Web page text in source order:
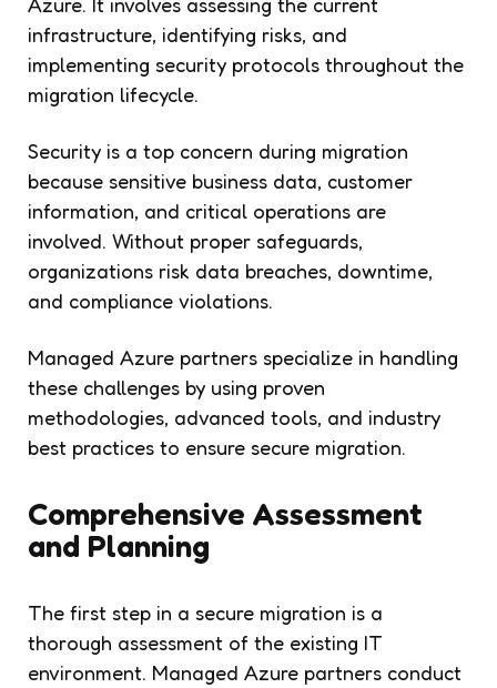
infrastructure, identifying risks, and
implementing security protocols throughout the
migration lifecycle.
Security is a top concern during migration
because sensitive business data, customer
information, and critical operations are
involved. Without proper safeguards,
organizations risk data breaches, downtime,
and compliance violations.
Managed Azure partners specialize in handling
these challenges by using proven
methodologies, advanced tools, and industry
best practices to ensure secure migration.
Comprehensive Assessment
and Planning
The first step in a secure migration is a
thorough assessment of the existing IT
environment. Managed Azure partners conduct